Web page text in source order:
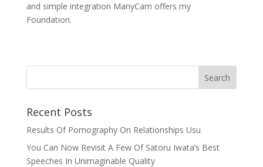
and simple integration ManyCam offers my
Foundation.
Recent Posts
Results Of Pornography On Relationships Usu
You Can Now Revisit A Few Of Satoru Iwata’s Best
Speeches In Unimaginable Quality